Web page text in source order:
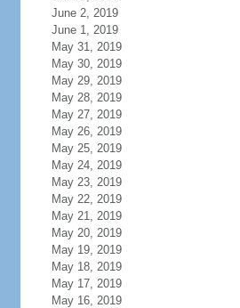
June 2, 2019
June 1, 2019
May 31, 2019
May 30, 2019
May 29, 2019
May 28, 2019
May 27, 2019
May 26, 2019
May 25, 2019
May 24, 2019
May 23, 2019
May 22, 2019
May 21, 2019
May 20, 2019
May 19, 2019
May 18, 2019
May 17, 2019
May 16, 2019